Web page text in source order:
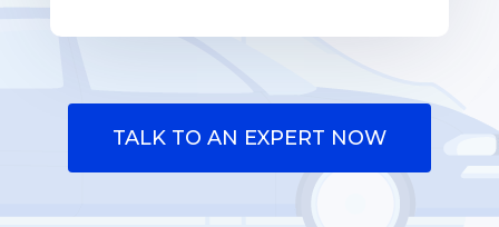
TALK TO AN EXPERT NOW